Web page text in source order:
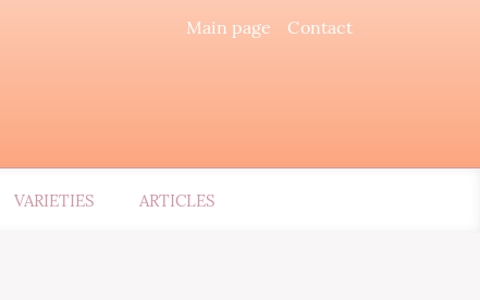
Main page Contact
VARIETIES ARTICLES